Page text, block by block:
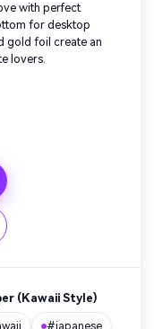
with perfect
for desktop
gold foil create an
lovers.
(Kawaii Style)